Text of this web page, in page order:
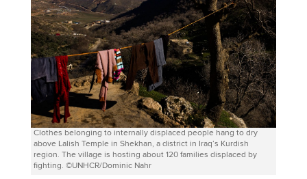
Clothes belonging to internally displaced people hang to dry
above Lalish Temple in Shekhan, a district in Iraq’s Kurdish
region. The village is hosting about 120 families displaced by
fighting. ©UNHCR/Dominic Nahr